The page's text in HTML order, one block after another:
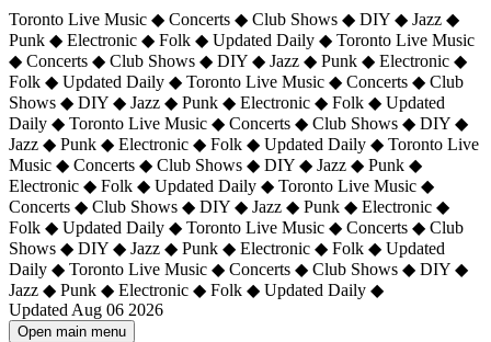
Toronto Live Music ◆ Concerts ◆ Club Shows ◆ DIY ◆ Jazz ◆
Punk ◆ Electronic ◆ Folk ◆ Updated Daily ◆ Toronto Live Music
◆ Concerts ◆ Club Shows ◆ DIY ◆ Jazz ◆ Punk ◆ Electronic ◆
Folk ◆ Updated Daily ◆ Toronto Live Music ◆ Concerts ◆ Club
Shows ◆ DIY ◆ Jazz ◆ Punk ◆ Electronic ◆ Folk ◆ Updated
Daily ◆ Toronto Live Music ◆ Concerts ◆ Club Shows ◆ DIY ◆
Jazz ◆ Punk ◆ Electronic ◆ Folk ◆ Updated Daily ◆ Toronto Live
Music ◆ Concerts ◆ Club Shows ◆ DIY ◆ Jazz ◆ Punk ◆
Electronic ◆ Folk ◆ Updated Daily ◆ Toronto Live Music ◆
Concerts ◆ Club Shows ◆ DIY ◆ Jazz ◆ Punk ◆ Electronic ◆
Folk ◆ Updated Daily ◆ Toronto Live Music ◆ Concerts ◆ Club
Shows ◆ DIY ◆ Jazz ◆ Punk ◆ Electronic ◆ Folk ◆ Updated
Daily ◆ Toronto Live Music ◆ Concerts ◆ Club Shows ◆ DIY ◆
Jazz ◆ Punk ◆ Electronic ◆ Folk ◆ Updated Daily ◆
Updated Aug 06 2026
Open main menu